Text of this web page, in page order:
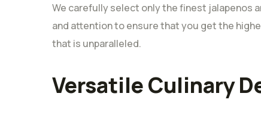
We carefully select only the finest jalapenos
and attention to ensure that you get the
that is unparalleled.
Versatile Culinary